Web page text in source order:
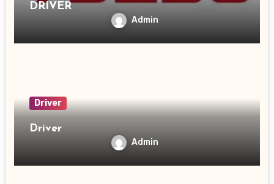
DRIVER
Admin
Driver
Driver
Admin